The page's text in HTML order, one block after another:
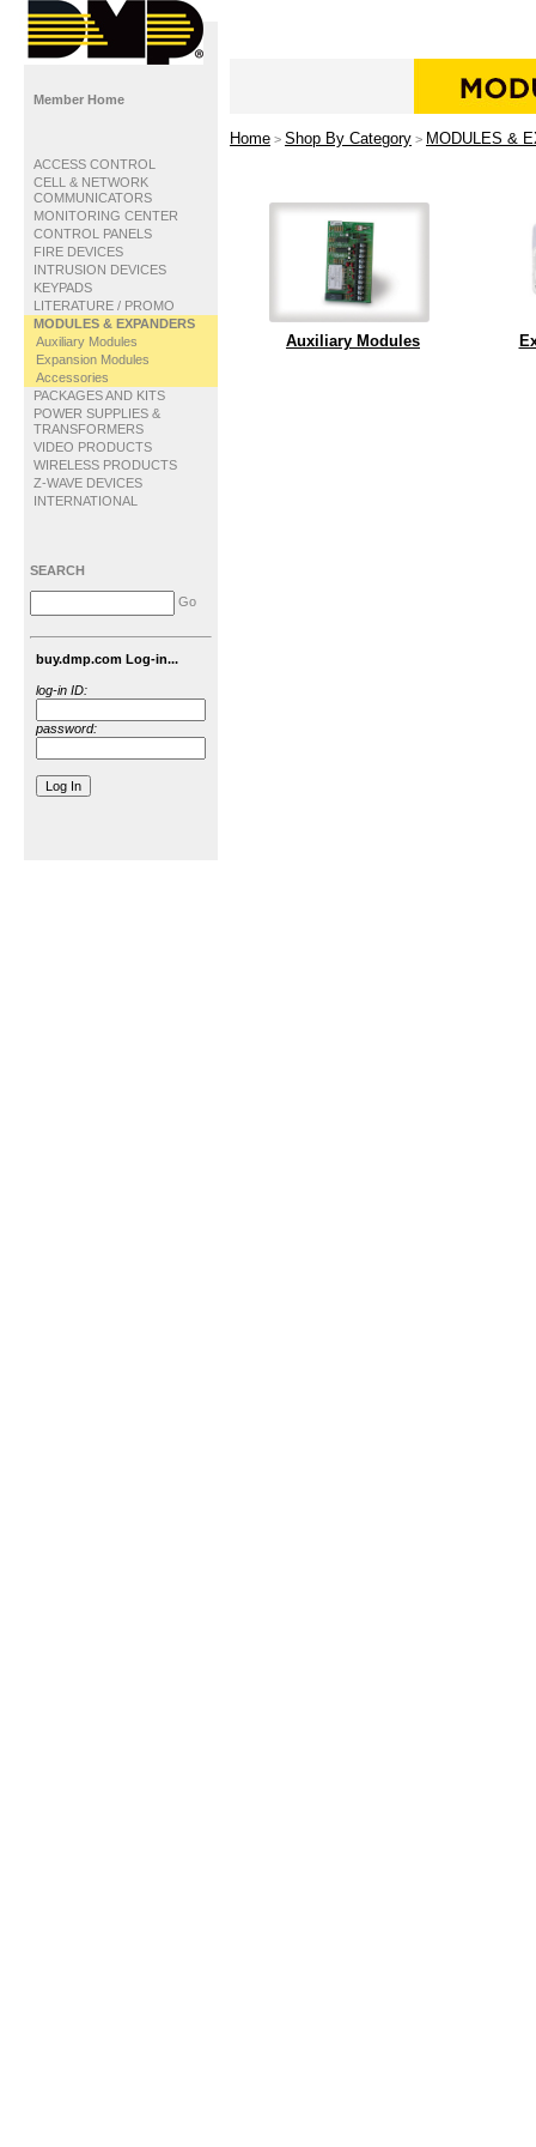
Member Home
ACCESS CONTROL
CELL & NETWORK
COMMUNICATORS
MONITORING CENTER
CONTROL PANELS
FIRE DEVICES
INTRUSION DEVICES
KEYPADS
LITERATURE / PROMO
MODULES & EXPANDERS
Auxiliary Modules
Expansion Modules
Accessories
PACKAGES AND KITS
POWER SUPPLIES &
TRANSFORMERS
VIDEO PRODUCTS
WIRELESS PRODUCTS
Z-WAVE DEVICES
INTERNATIONAL
SEARCH
Go
buy.dmp.com Log-in...
log-in ID:
password:
Home > Shop By Category > MODULES &
Auxiliary Modules